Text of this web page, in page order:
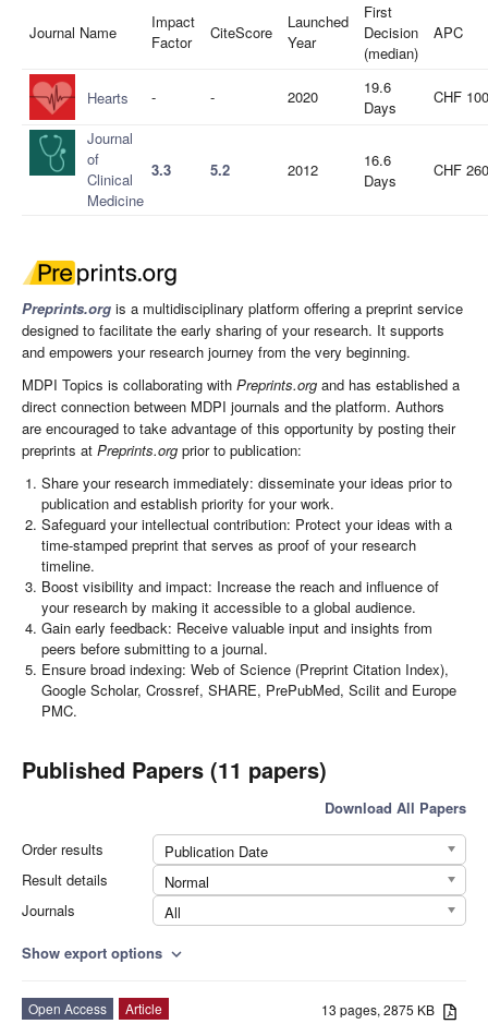
Journal Name
Impact
Factor
CiteScore
Launched
Year
First
Decision
(median)
APC
Hearts - - 2020
19.6
Days
CHF
Journal
of
Clinical
Medicine
3.3 5.2 2012
16.6
Days
CHF
Preprints.org is a multidisciplinary platform offering a preprint service
designed to facilitate the early sharing of your research. It supports
and empowers your research journey from the very beginning.
MDPI Topics is collaborating with Preprints.org and has established a
direct connection between MDPI journals and the platform. Authors
are encouraged to take advantage of this opportunity by posting their
preprints at Preprints.org prior to publication:
Share your research immediately: disseminate your ideas prior to
publication and establish priority for your work.
Safeguard your intellectual contribution: Protect your ideas with a
time-stamped preprint that serves as proof of your research
timeline.
Boost visibility and impact: Increase the reach and influence of
your research by making it accessible to a global audience.
Gain early feedback: Receive valuable input and insights from
peers before submitting to a journal.
Ensure broad indexing: Web of Science (Preprint Citation Index),
Google Scholar, Crossref, SHARE, PrePubMed, Scilit and Europe
PMC.
Published Papers (11 papers)
Download All Papers
Order results
Publication Date
Result details
Normal
Journals
All
Show export options expand_more
13 pages, 2875 KB
Open Access Article